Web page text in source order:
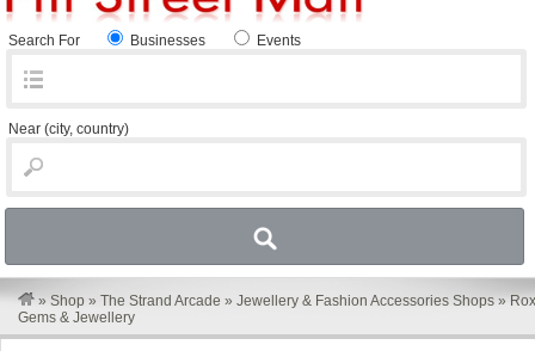
Search For Businesses Events
Near (city, country)
» Shop » The Strand Arcade » Jewellery & Fashion Accessories Shops » Rox
Gems & Jewellery